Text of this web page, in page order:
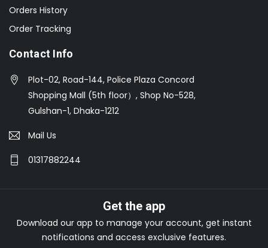
Orders History
Order Tracking
Contact Info
Plot-02, Road-144, Police Plaza Concord
Shopping Mall (5th floor）, Shop No-528,
Gulshan-1, Dhaka-1212
Mail Us
01317882244
Get the app
Download our app to manage your account, get instant
notifications and access exclusive features.